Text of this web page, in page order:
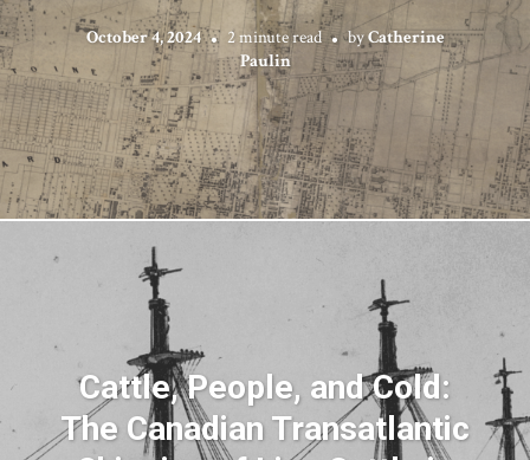
October 4, 2024 2 minute read byCatherine
Paulin
Cattle, People, and Cold:
The Canadian Transatlantic